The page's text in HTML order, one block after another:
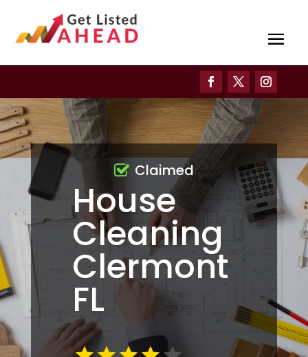
House
Cleaning
Clermont
FL
Claimed